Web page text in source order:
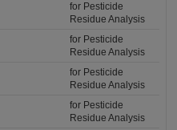
for Pesticide
Residue Analysis
for Pesticide
Residue Analysis
for Pesticide
Residue Analysis
for Pesticide
Residue Analysis